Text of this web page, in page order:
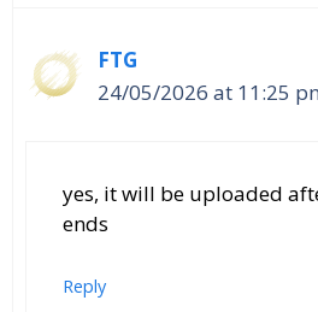
FTG
24/05/2026 at 11:25
yes, it will be uploaded
ends
Reply